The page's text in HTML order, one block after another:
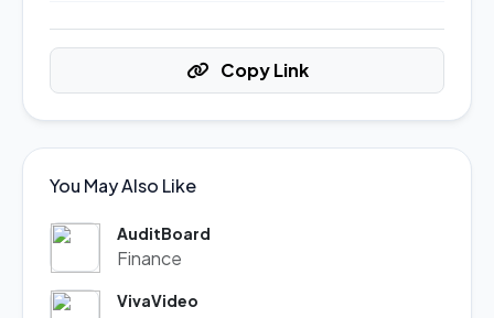
Copy Link
You May Also Like
AuditBoard
Finance
VivaVideo